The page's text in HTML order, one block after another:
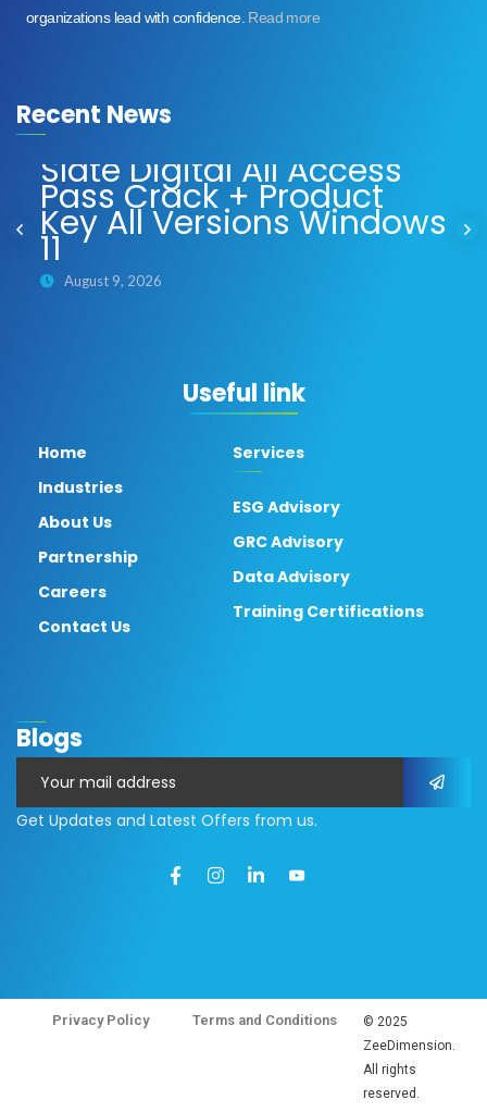
organizations lead with confidence. Read more
Recent News
Slate Digital All Access
Pass Crack + Product
Key All Versions Windows
11
August 9, 2026
Useful link
Home
Industries
About Us
Partnership
Careers
Contact Us
Services
ESG Advisory
GRC Advisory
Data Advisory
Training Certifications
Blogs
Get Updates and Latest Offers from us.
Privacy Policy Terms and Conditions
© 2025
ZeeDimension.
All rights
reserved.